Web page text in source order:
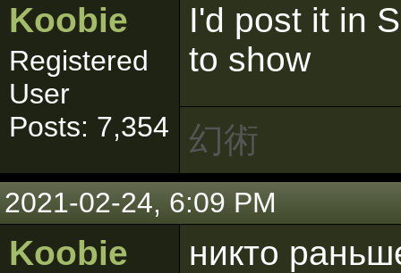
Koobie
Registered
User
Posts: 7,354
I'd post it in
to show
幻術
2021-02-24, 6:09 PM
Koobie никто